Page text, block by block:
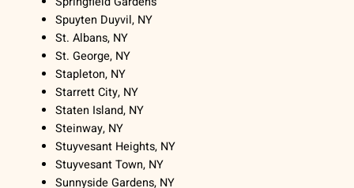
Spuyten Duyvil, NY
St. Albans, NY
St. George, NY
Stapleton, NY
Starrett City, NY
Staten Island, NY
Steinway, NY
Stuyvesant Heights, NY
Stuyvesant Town, NY
Sunnyside Gardens, NY